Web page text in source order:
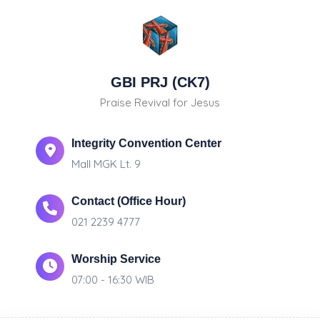
GBI PRJ (CK7)
Praise Revival for Jesus
Integrity Convention Center
Mall MGK Lt. 9
Contact (Office Hour)
021 2239 4777
Worship Service
07:00 - 16:30 WIB